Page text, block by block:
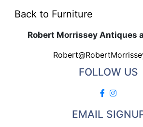
Back to Furniture
Robert Morrissey Antiques
FOLLOW US
EMAIL